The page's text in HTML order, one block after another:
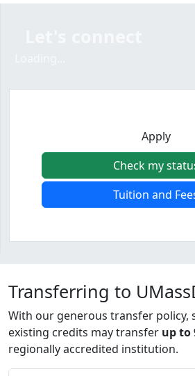
Apply
Check my
Tuition and
Program curriculum
Transferring to
With our generous transfer policy,
existing credits may transfer up to
regionally accredited institution.